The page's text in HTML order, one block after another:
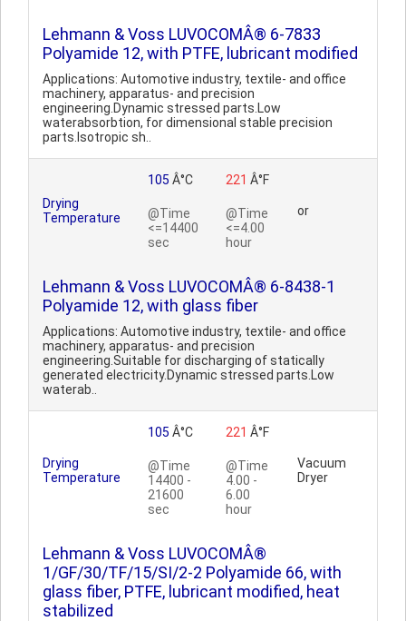
Lehmann & Voss LUVOCOMÂ® 6-7833
Polyamide 12, with PTFE, lubricant modified
Applications: Automotive industry, textile- and office
machinery, apparatus- and precision
engineering.Dynamic stressed parts.Low
waterabsorbtion, for dimensional stable precision
parts.Isotropic sh..
Drying
Temperature
105 Â°C
@Time
<=14400
sec
221 Â°F
@Time
<=4.00
hour
or
Lehmann & Voss LUVOCOMÂ® 6-8438-1
Polyamide 12, with glass fiber
Applications: Automotive industry, textile- and office
machinery, apparatus- and precision
engineering.Suitable for discharging of statically
generated electricity.Dynamic stressed parts.Low
waterab..
Drying
Temperature
105 Â°C
@Time
14400 -
21600
sec
221 Â°F
@Time
4.00 -
6.00
hour
Vacuum
Dryer
Lehmann & Voss LUVOCOMÂ®
1/GF/30/TF/15/SI/2-2 Polyamide 66, with
glass fiber, PTFE, lubricant modified, heat
stabilized